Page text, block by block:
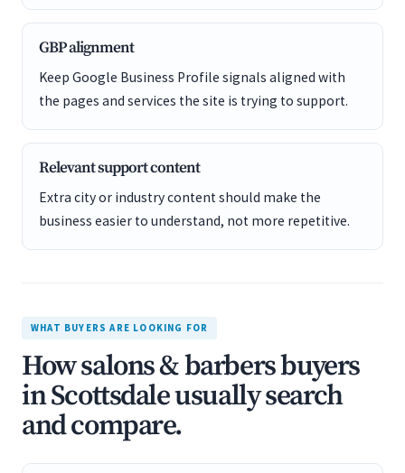
GBP alignment
Keep Google Business Profile signals aligned with
the pages and services the site is trying to support.
Relevant support content
Extra city or industry content should make the
business easier to understand, not more repetitive.
WHAT BUYERS ARE LOOKING FOR
How salons & barbers buyers
in Scottsdale usually search
and compare.